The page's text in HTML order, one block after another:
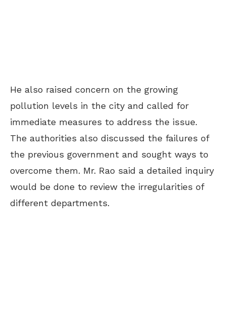
He also raised concern on the growing
pollution levels in the city and called for
immediate measures to address the issue.
The authorities also discussed the failures of
the previous government and sought ways to
overcome them. Mr. Rao said a detailed inquiry
would be done to review the irregularities of
different departments.